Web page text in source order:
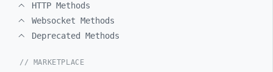
HTTP Methods
Websocket Methods
Deprecated Methods
// MARKETPLACE